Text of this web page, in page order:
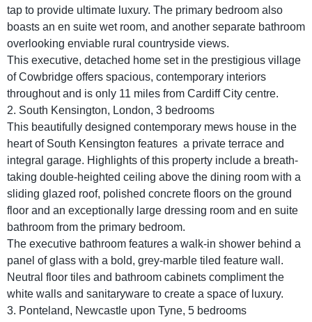
tap to provide ultimate luxury. The primary bedroom also
boasts an en suite wet room, and another separate bathroom
overlooking enviable rural countryside views.
This executive, detached home set in the prestigious village
of Cowbridge offers spacious, contemporary interiors
throughout and is only 11 miles from Cardiff City centre.
2. South Kensington, London, 3 bedrooms
This beautifully designed contemporary mews house in the
heart of South Kensington features a private terrace and
integral garage. Highlights of this property include a breath-
taking double-heighted ceiling above the dining room with a
sliding glazed roof, polished concrete floors on the ground
floor and an exceptionally large dressing room and en suite
bathroom from the primary bedroom.
The executive bathroom features a walk-in shower behind a
panel of glass with a bold, grey-marble tiled feature wall.
Neutral floor tiles and bathroom cabinets compliment the
white walls and sanitaryware to create a space of luxury.
3. Ponteland, Newcastle upon Tyne, 5 bedrooms